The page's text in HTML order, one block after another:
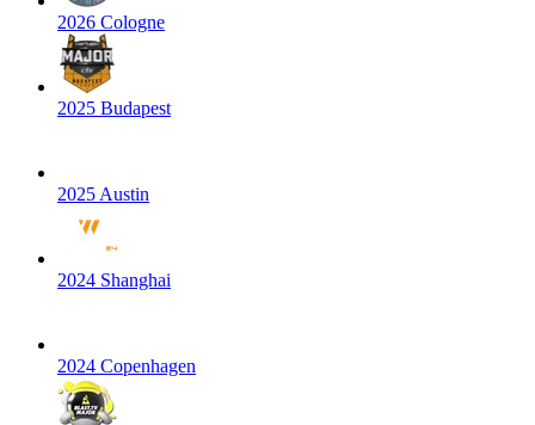
2026 Cologne
2025 Budapest
2025 Austin
2024 Shanghai
2024 Copenhagen